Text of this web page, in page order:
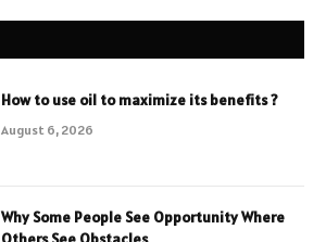
How to use oil to maximize its benefits ?
August 6, 2026
Why Some People See Opportunity Where